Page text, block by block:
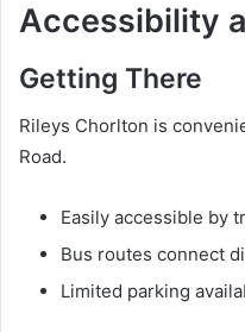
Accessibility
Getting There
Rileys Chorlton is
Road.
Easily accessible by
Bus routes connect
Limited parking